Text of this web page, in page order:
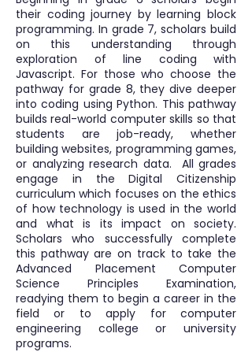
their coding journey by learning block
programming. In grade 7, scholars build
on this understanding through
exploration of line coding with
Javascript. For those who choose the
pathway for grade 8, they dive deeper
into coding using Python. This pathway
builds real-world computer skills so that
students are job-ready, whether
building websites, programming games,
or analyzing research data. All grades
engage in the Digital Citizenship
curriculum which focuses on the ethics
of how technology is used in the world
and what is its impact on society.
Scholars who successfully complete
this pathway are on track to take the
Advanced Placement Computer
Science Principles Examination,
readying them to begin a career in the
field or to apply for computer
engineering college or university
programs.